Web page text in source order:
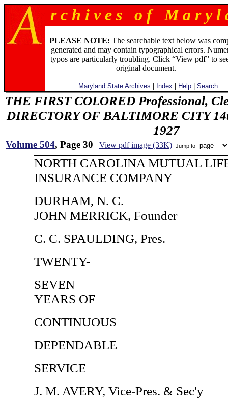
r c h i v e s o f M a r y l
PLEASE NOTE: The searchable text below was
generated and may contain typographical errors.
typos are particularly troubling. Click “View pdf” to
original document.
Maryland State Archives Index Help| Search
THE FIRST COLORED Professional,
DIRECTORY OF BALTIMORE CITY
1927
Volume 504, Page 30 View pdf image (33K) Jump to
NORTH CAROLINA MUTUAL
INSURANCE COMPANY
DURHAM, N. C.
JOHN MERRICK, Founder
C. C. SPAULDING, Pres.
TWENTY-
SEVEN
YEARS OF
CONTINUOUS
DEPENDABLE
SERVICE
J. M. AVERY, Vice-Pres. & Sec'y